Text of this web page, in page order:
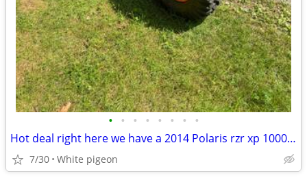
• • • • • • • •
Hot deal right here we have a 2014 Polaris rzr xp 1000 4 seater
7/30 White pigeon